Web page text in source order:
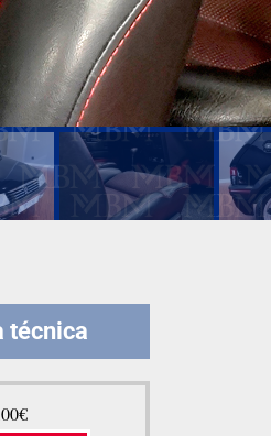
técnica
€